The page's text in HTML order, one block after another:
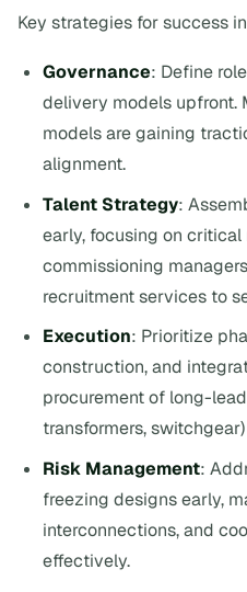
Key strategies for success
Governance: Define
delivery models
models are gaining
alignment.
Talent Strategy:
early, focusing on critical
commissioning
recruitment services to
Execution: Prioritize
construction, and
procurement of long-
transformers,
Risk Management:
freezing designs early,
interconnections, and
effectively.